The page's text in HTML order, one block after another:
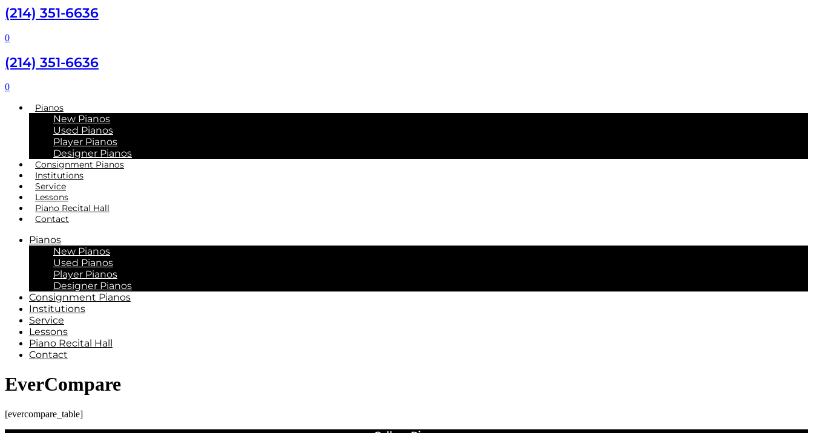
(214) 351-6636
0
(214) 351-6636
0
Pianos
New Pianos
Used Pianos
Player Pianos
Designer Pianos
Consignment Pianos
Institutions
Service
Lessons
Piano Recital Hall
Contact
Pianos
New Pianos
Used Pianos
Player Pianos
Designer Pianos
Consignment Pianos
Institutions
Service
Lessons
Piano Recital Hall
Contact
EverCompare
[evercompare_table]